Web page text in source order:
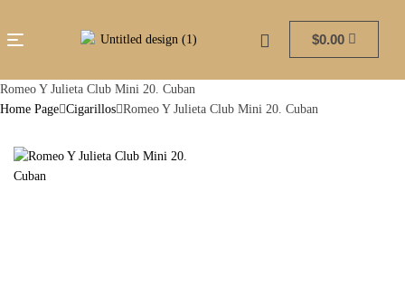
$0.00
Romeo Y Julieta Club Mini 20. Cuban
Home Page Cigarillos Romeo Y Julieta Club Mini 20. Cuban